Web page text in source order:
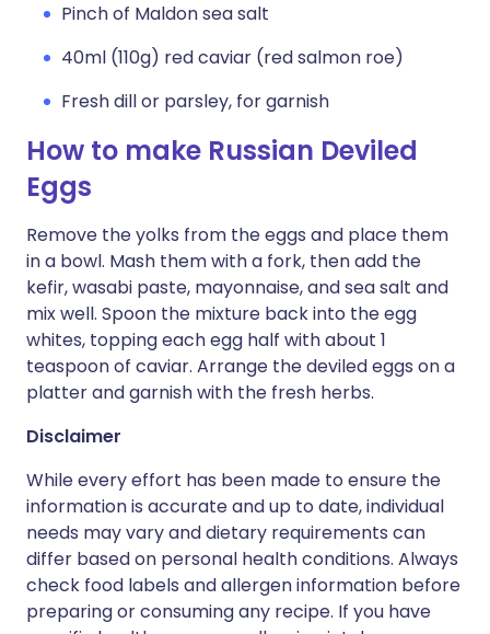
Pinch of Maldon sea salt
40ml (110g) red caviar (red salmon roe)
Fresh dill or parsley, for garnish
How to make Russian Deviled
Eggs
Remove the yolks from the eggs and place them
in a bowl. Mash them with a fork, then add the
kefir, wasabi paste, mayonnaise, and sea salt and
mix well. Spoon the mixture back into the egg
whites, topping each egg half with about 1
teaspoon of caviar. Arrange the deviled eggs on a
platter and garnish with the fresh herbs.
Disclaimer
While every effort has been made to ensure the
information is accurate and up to date, individual
needs may vary and dietary requirements can
differ based on personal health conditions. Always
check food labels and allergen information before
preparing or consuming any recipe. If you have